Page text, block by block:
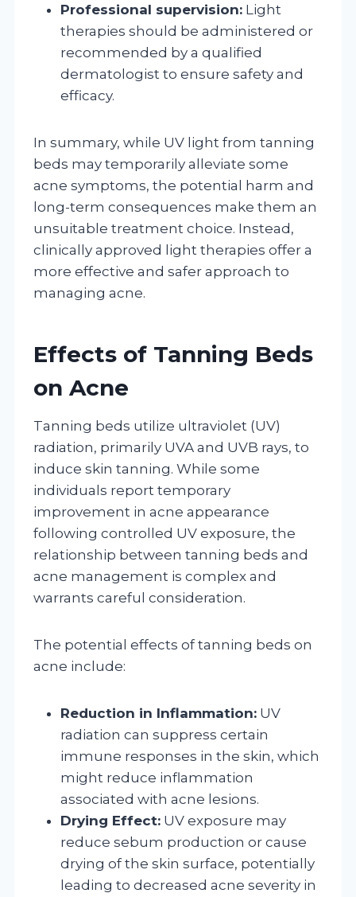
Professional supervision: Light
therapies should be administered or
recommended by a qualified
dermatologist to ensure safety and
efficacy.
In summary, while UV light from tanning
beds may temporarily alleviate some
acne symptoms, the potential harm and
long-term consequences make them an
unsuitable treatment choice. Instead,
clinically approved light therapies offer a
more effective and safer approach to
managing acne.
Effects of Tanning Beds
on Acne
Tanning beds utilize ultraviolet (UV)
radiation, primarily UVA and UVB rays, to
induce skin tanning. While some
individuals report temporary
improvement in acne appearance
following controlled UV exposure, the
relationship between tanning beds and
acne management is complex and
warrants careful consideration.
The potential effects of tanning beds on
acne include:
Reduction in Inflammation: UV
radiation can suppress certain
immune responses in the skin, which
might reduce inflammation
associated with acne lesions.
Drying Effect: UV exposure may
reduce sebum production or cause
drying of the skin surface, potentially
leading to decreased acne severity in